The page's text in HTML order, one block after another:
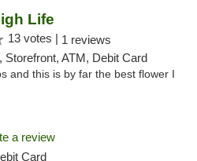
Life
13 votes | 1 reviews
Storefront, ATM, Debit Card
and this is by far the best flower I
a review
Card